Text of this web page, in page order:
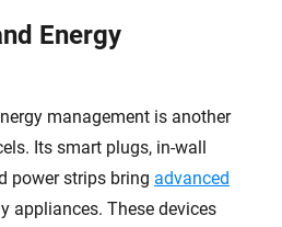
Energy
management is another
Its smart plugs, in-wall
power strips bring advanced
appliances. These devices